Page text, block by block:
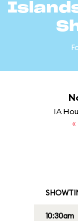
IA
«
10:30am